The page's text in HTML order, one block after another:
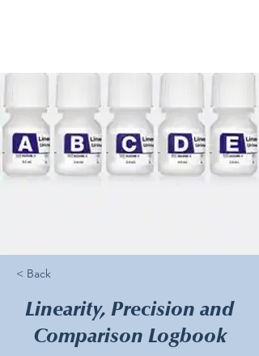
< Back
Linearity, Precision and
Comparison Logbook